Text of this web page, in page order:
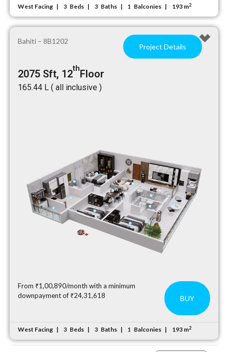
West Facing 3 Beds 3 Baths 1 Balconies 193 m2
Bahiti – 8B1202
Project Details
2075 Sft, 12thFloor
₹165.44 L ( all inclusive )
From ₹1,00,890/month with a minimum
downpayment of ₹24,31,618
BUY
West Facing 3 Beds 3 Baths 1 Balconies 193 m2